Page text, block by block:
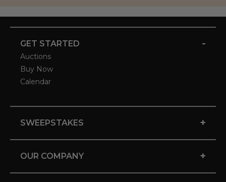
GET STARTED -
Auctions
Buy Now
Calendar
SWEEPSTAKES +
OUR COMPANY +